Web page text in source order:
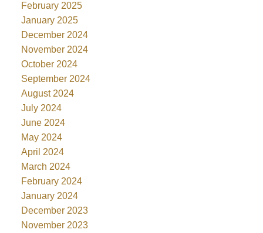
February 2025
January 2025
December 2024
November 2024
October 2024
September 2024
August 2024
July 2024
June 2024
May 2024
April 2024
March 2024
February 2024
January 2024
December 2023
November 2023